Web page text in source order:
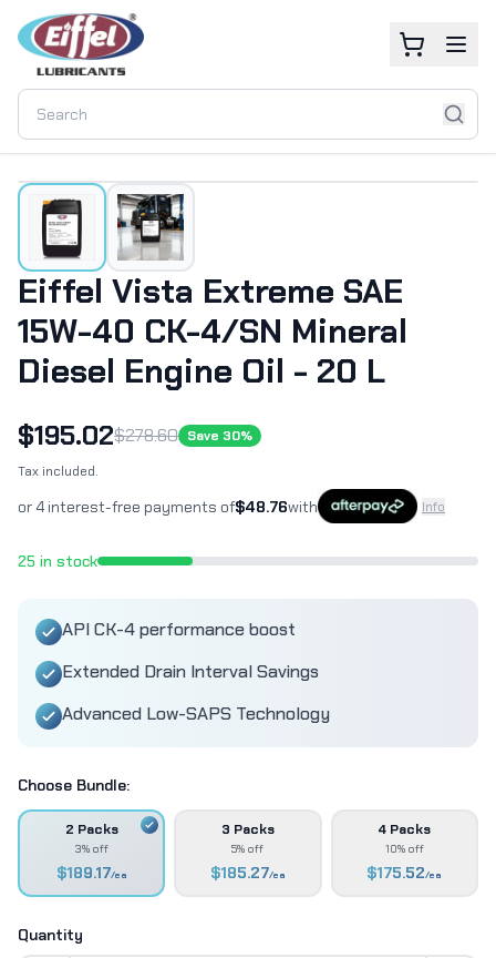
Eiffel Vista Extreme SAE
15W-40 CK-4/SN Mineral
Diesel Engine Oil - 20 L
$195.02$278.60 Save 30%
Tax included.
or 4 interest-free payments of$48.76with Info
25 in stock
API CK-4 performance boost
Extended Drain Interval Savings
Advanced Low-SAPS Technology
Choose Bundle:
2 Packs
3% off
$189.17/ea
3 Packs
5% off
$185.27/ea
4 Packs
10% off
$175.52/ea
Quantity